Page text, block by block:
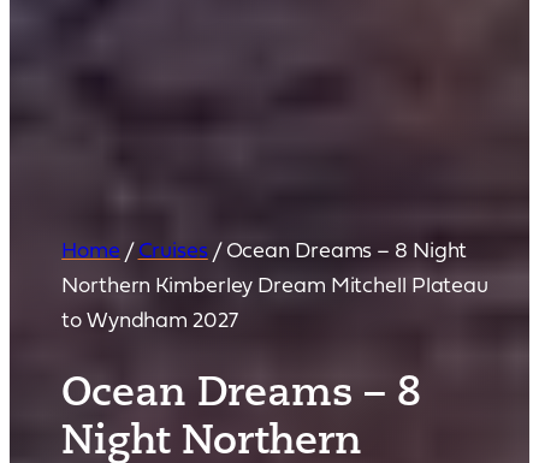
Home /Cruises/Ocean Dreams – 8 Night
Northern Kimberley Dream Mitchell Plateau
to Wyndham 2027
Ocean Dreams – 8
Night Northern